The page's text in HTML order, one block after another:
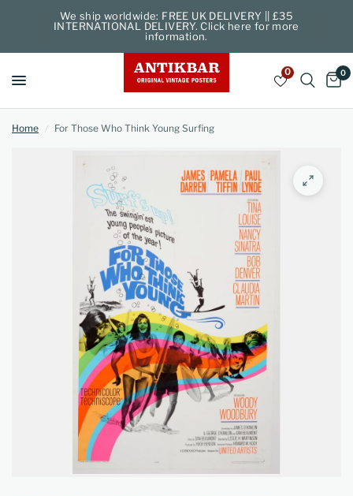
We ship worldwide: FREE UK DELIVERY || £35
INTERNATIONAL DELIVERY. Click here for more
information.
0 0
Home / For Those Who Think Young Surfing